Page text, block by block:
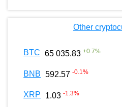
Other
BTC 65 035.83 +0.7%
BNB 592.57 -0.1%
XRP 1.03 -1.3%